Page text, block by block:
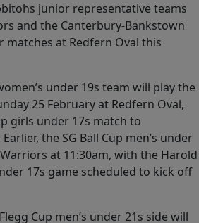
junior representative teams
and the Canterbury-Bankstown
at Redfern Oval this
under 19s team will play the
25 February at Redfern Oval,
girls under 17s match to
the SG Ball Cup men’s under
at 11:30am, with the Harold
17s game scheduled to kick off
Cup men’s under 21s side will